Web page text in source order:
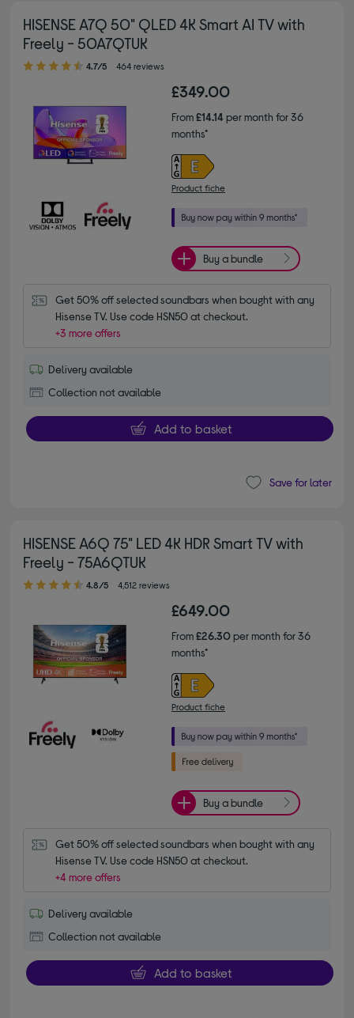
HISENSE A7Q 50" QLED 4K Smart AI TV with
Freely - 50A7QTUK
4.70 out of 5 stars
4.7/5 464 reviews
£349.00
From£14.14per month for 36
months*
Product fiche
Buy a bundle
Get 50% off selected soundbars when bought with any
Hisense TV. Use code HSN50 at checkout.
+3 more offers
Delivery available
Collection not available
Add to basket
Save for later
HISENSE A6Q 75" LED 4K HDR Smart TV with
Freely - 75A6QTUK
4.80 out of 5 stars
4.8/5 4,512 reviews
£649.00
From£26.30per month for 36
months*
Product fiche
Buy a bundle
Get 50% off selected soundbars when bought with any
Hisense TV. Use code HSN50 at checkout.
+4 more offers
Delivery available
Collection not available
Add to basket